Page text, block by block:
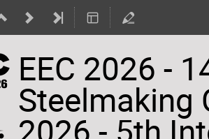
EEC 2026 -
Steelmaking